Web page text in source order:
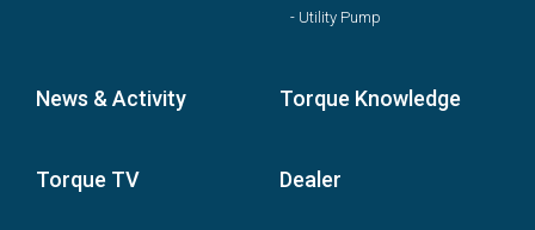
- Utility Pump
News & Activity Torque Knowledge
Torque TV Dealer